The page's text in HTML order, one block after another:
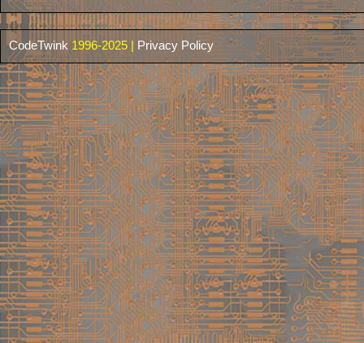
CodeTwink 1996-2025 | Privacy Policy